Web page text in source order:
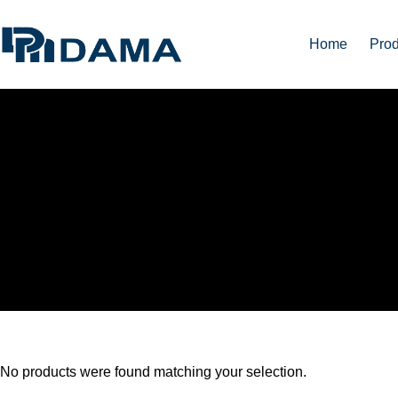
Home
No products were found matching your selection.